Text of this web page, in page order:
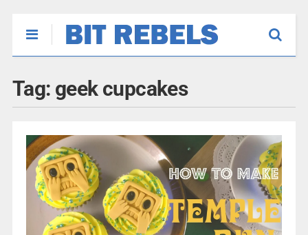
Tag: geek cupcakes